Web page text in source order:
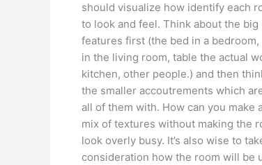
should visualize how identify each
to look and feel. Think about the big
features first (the bed in a bedroom,
in the living room, table the actual
kitchen, other people.) and then
the smaller accoutrements which
all of them with. How can you make
mix of textures without making the
look overly busy. It’s also wise to
consideration how the room will be